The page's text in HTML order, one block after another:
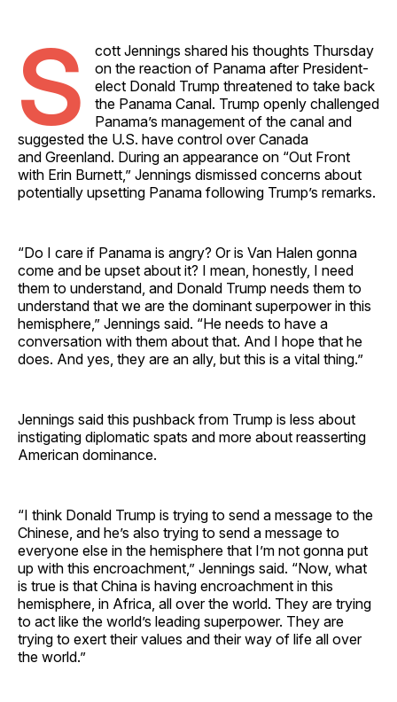
S
cott Jennings shared his thoughts Thursday
on the reaction of Panama after President-
elect Donald Trump threatened to take back
the Panama Canal. Trump openly challenged
Panama’s management of the canal and
suggested the U.S. have control over Canada
and Greenland. During an appearance on “Out Front
with Erin Burnett,” Jennings dismissed concerns about
potentially upsetting Panama following Trump’s remarks.
“Do I care if Panama is angry? Or is Van Halen gonna
come and be upset about it? I mean, honestly, I need
them to understand, and Donald Trump needs them to
understand that we are the dominant superpower in this
hemisphere,” Jennings said. “He needs to have a
conversation with them about that. And I hope that he
does. And yes, they are an ally, but this is a vital thing.”
Jennings said this pushback from Trump is less about
instigating diplomatic spats and more about reasserting
American dominance.
“I think Donald Trump is trying to send a message to the
Chinese, and he’s also trying to send a message to
everyone else in the hemisphere that I’m not gonna put
up with this encroachment,” Jennings said. “Now, what
is true is that China is having encroachment in this
hemisphere, in Africa, all over the world. They are trying
to act like the world’s leading superpower. They are
trying to exert their values and their way of life all over
the world.”